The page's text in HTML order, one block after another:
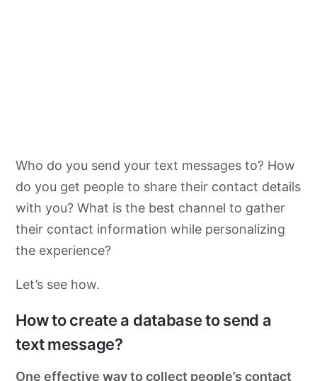
Who do you send your text messages to? How
do you get people to share their contact details
with you? What is the best channel to gather
their contact information while personalizing
the experience?
Let’s see how.
How to create a database to send a
text message?
One effective way to collect people’s contact